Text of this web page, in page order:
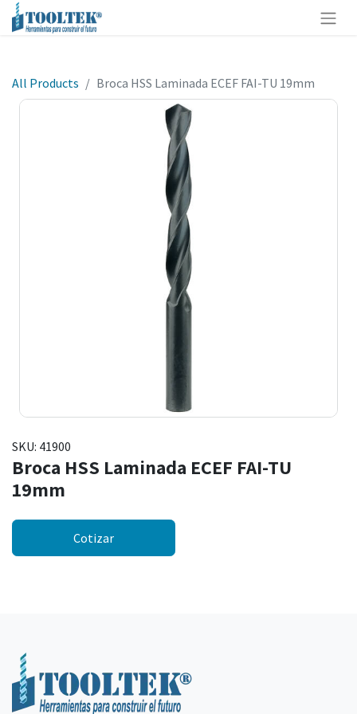
All Products Broca HSS Laminada ECEF FAI-TU 19mm
SKU: 41900
Broca HSS Laminada ECEF FAI-TU
19mm
Cotizar